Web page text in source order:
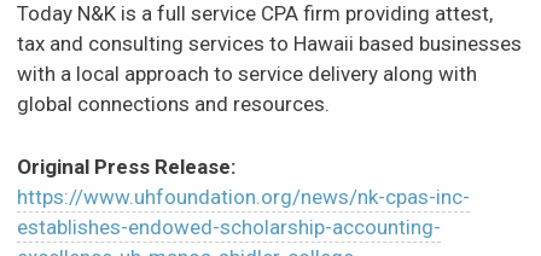
Today N&K is a full service CPA firm providing attest,
tax and consulting services to Hawaii based businesses
with a local approach to service delivery along with
global connections and resources.
Original Press Release:
https://www.uhfoundation.org/news/nk-cpas-inc-
establishes-endowed-scholarship-accounting-